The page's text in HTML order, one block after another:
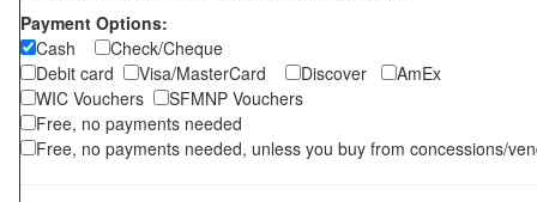
Payment Options:
Cash
Check/Cheque
Debit card
Visa/MasterCard Discover
AmEx
WIC Vouchers
SFMNP Vouchers
Free, no payments needed
Free, no payments needed, unless you buy from concessions/